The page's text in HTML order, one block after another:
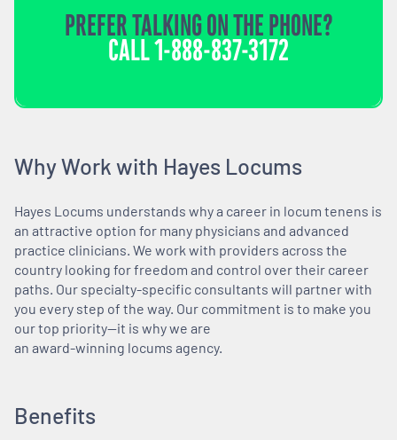
PREFER TALKING ON THE PHONE?
CALL1-888-837-3172
Why Work with Hayes Locums
Hayes Locums understands why a career in locum tenens is
an attractive option for many physicians and advanced
practice clinicians. We work with providers across the
country looking for freedom and control over their career
paths. Our specialty-specific consultants will partner with
you every step of the way. Our commitment is to make you
our top priority—it is why we are
an award-winning locums agency.
Benefits